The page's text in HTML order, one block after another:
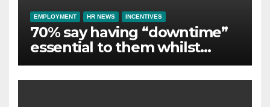
EMPLOYMENT HR NEWS INCENTIVES
70% say having “downtime”
essential to them whilst
away on business